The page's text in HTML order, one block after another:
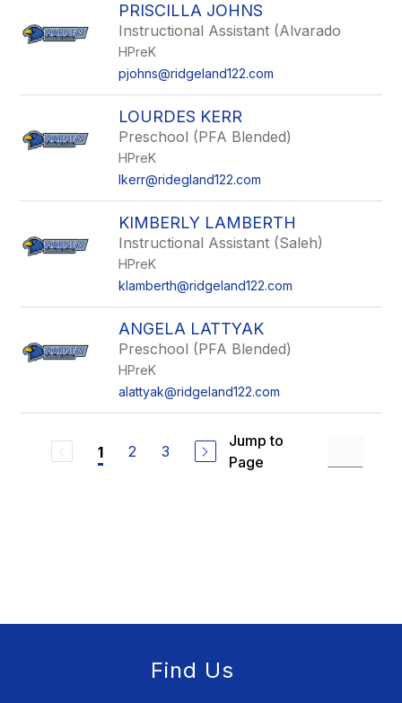
PRISCILLA JOHNS
Instructional Assistant (Alvarado
HPreK
pjohns@ridgeland122.com
LOURDES KERR
Preschool (PFA Blended)
HPreK
lkerr@ridegland122.com
KIMBERLY LAMBERTH
Instructional Assistant (Saleh)
HPreK
klamberth@ridgeland122.com
ANGELA LATTYAK
Preschool (PFA Blended)
HPreK
alattyak@ridgeland122.com
1 2 3
Jump to
Page
Find Us